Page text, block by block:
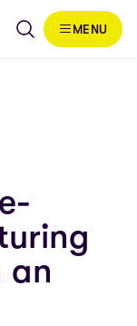
MENU
an